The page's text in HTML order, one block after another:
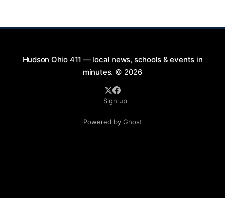
Hudson Ohio 411 — local news, schools & events in
minutes. © 2026
Sign up
Powered by Ghost